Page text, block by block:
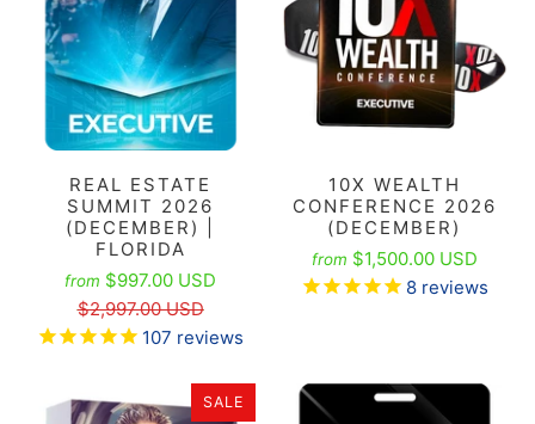
REAL ESTATE
SUMMIT 2026
(DECEMBER) |
FLORIDA
from $997.00 USD
$2,997.00 USD
107 reviews
10X WEALTH
CONFERENCE 2026
(DECEMBER)
from $1,500.00 USD
8reviews
SALE